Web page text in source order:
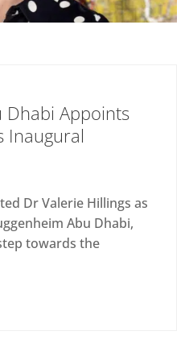
Dhabi Appoints
Inaugural
Dr Valerie Hillings as
Abu Dhabi,
towards the